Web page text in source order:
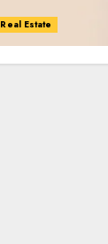
Real Estate